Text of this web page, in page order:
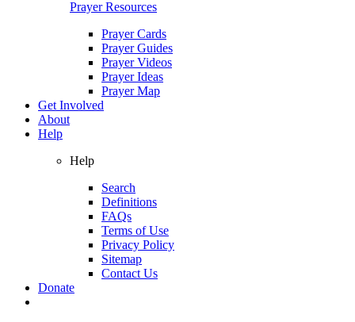
Prayer Resources
Prayer Cards
Prayer Guides
Prayer Videos
Prayer Ideas
Prayer Map
Get Involved
About
Help
Help
Search
Definitions
FAQs
Terms of Use
Privacy Policy
Sitemap
Contact Us
Donate